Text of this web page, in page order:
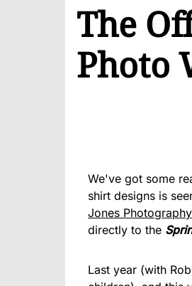
The
Photo
We've got some
shirt designs is
Jones Photography
directly to the
Last year (with